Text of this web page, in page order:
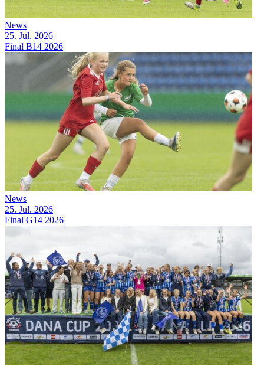
News
25. Jul. 2026
Final B14 2026
News
25. Jul. 2026
Final G14 2026